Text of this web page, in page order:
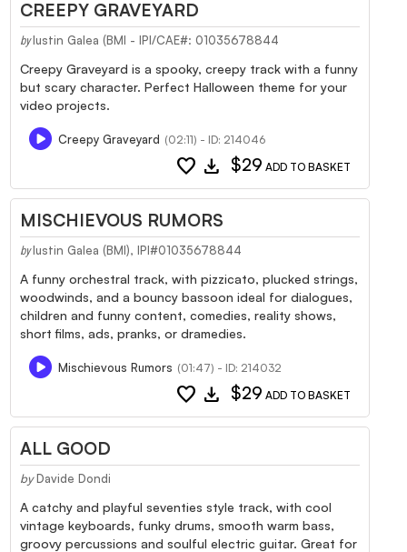
CREEPY GRAVEYARD
by Iustin Galea (BMI - IPI/CAE#: 01035678844
Creepy Graveyard is a spooky, creepy track with a funny
but scary character. Perfect Halloween theme for your
video projects.
Creepy Graveyard (02:11) - ID: 214046
favorite download $29 ADD TO BASKET
MISCHIEVOUS RUMORS
by Iustin Galea (BMI), IPI#01035678844
A funny orchestral track, with pizzicato, plucked strings,
woodwinds, and a bouncy bassoon ideal for dialogues,
children and funny content, comedies, reality shows,
short films, ads, pranks, or dramedies.
Mischievous Rumors (01:47) - ID: 214032
favorite download $29 ADD TO BASKET
ALL GOOD
by Davide Dondi
A catchy and playful seventies style track, with cool
vintage keyboards, funky drums, smooth warm bass,
groovy percussions and soulful electric guitar. Great for